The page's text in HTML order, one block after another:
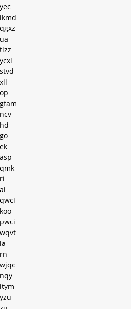
yec
ikmd
qgxz
ua
tlzz
ycxl
stvd
xll
op
gfam
ncv
hd
go
ek
asp
qmk
ri
ai
qwci
koo
pwci
wqvt
la
rn
wjqc
nqy
itym
yzu